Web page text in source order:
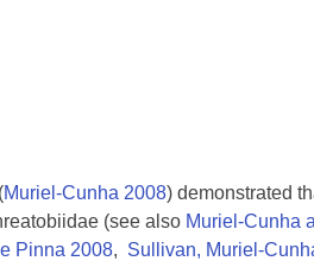
Muriel-Cunha 2008) demonstrated
(see also Muriel-Cunha
Pinna 2008, Sullivan, Muriel-